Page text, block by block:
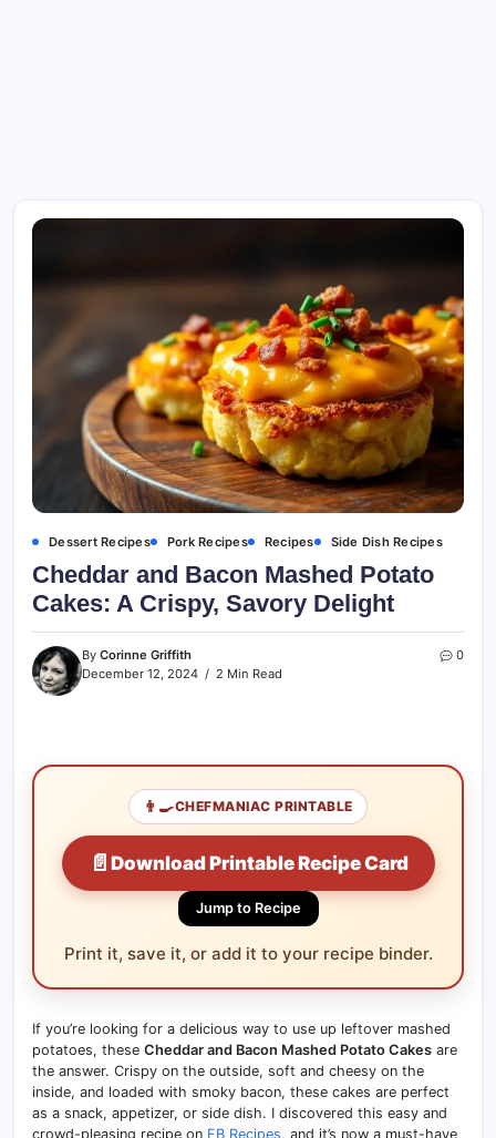
Dessert Recipes Pork Recipes Recipes Side Dish Recipes
Cheddar and Bacon Mashed Potato
Cakes: A Crispy, Savory Delight
By Corinne Griffith
December 12, 2024
2 Min Read
0
👨‍🍳CHEFMANIAC PRINTABLE
📄 Download Printable Recipe Card
Jump to Recipe
Print it, save it, or add it to your recipe binder.
If you’re looking for a delicious way to use up leftover mashed
potatoes, these Cheddar and Bacon Mashed Potato Cakes are
the answer. Crispy on the outside, soft and cheesy on the
inside, and loaded with smoky bacon, these cakes are perfect
as a snack, appetizer, or side dish. I discovered this easy and
crowd-pleasing recipe on FB Recipes, and it’s now a must-have